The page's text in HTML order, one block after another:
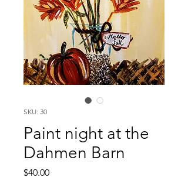
SKU: 30
Paint night at the
Dahmen Barn
$40.00Price